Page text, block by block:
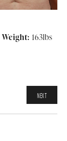
Weight: 163lbs
NEXT